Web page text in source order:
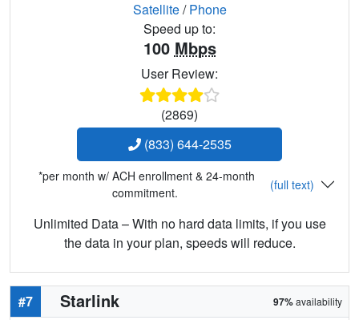
Satellite/Phone
Speed up to:
100 Mbps
User Review:
(2869)
(833) 644-2535
*per month w/ ACH enrollment & 24-month
commitment.
(full text)
Unlimited Data – With no hard data limits, if you use
the data in your plan, speeds will reduce.
#7 Starlink 97%availability